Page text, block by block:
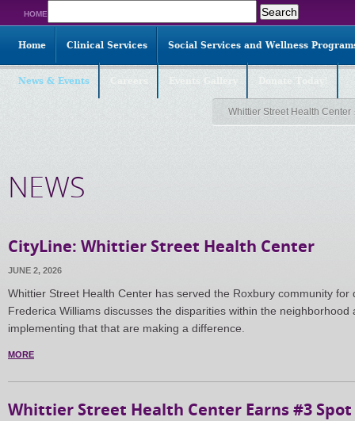
HOME
for:
Home Clinical Services Social Services and Wellness
News & Events
Whittier Street Health Center
NEWS
CityLine: Whittier Street Health Center
JUNE 2, 2026
Whittier Street Health Center has served the Roxbury community for
Frederica Williams discusses the disparities within the
implementing that that are making a difference.
MORE
Whittier Street Health Center Earns #3